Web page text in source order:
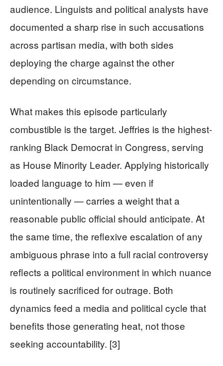
audience. Linguists and political analysts have
documented a sharp rise in such accusations
across partisan media, with both sides
deploying the charge against the other
depending on circumstance.
What makes this episode particularly
combustible is the target. Jeffries is the highest-
ranking Black Democrat in Congress, serving
as House Minority Leader. Applying historically
loaded language to him — even if
unintentionally — carries a weight that a
reasonable public official should anticipate. At
the same time, the reflexive escalation of any
ambiguous phrase into a full racial controversy
reflects a political environment in which nuance
is routinely sacrificed for outrage. Both
dynamics feed a media and political cycle that
benefits those generating heat, not those
seeking accountability. [3]